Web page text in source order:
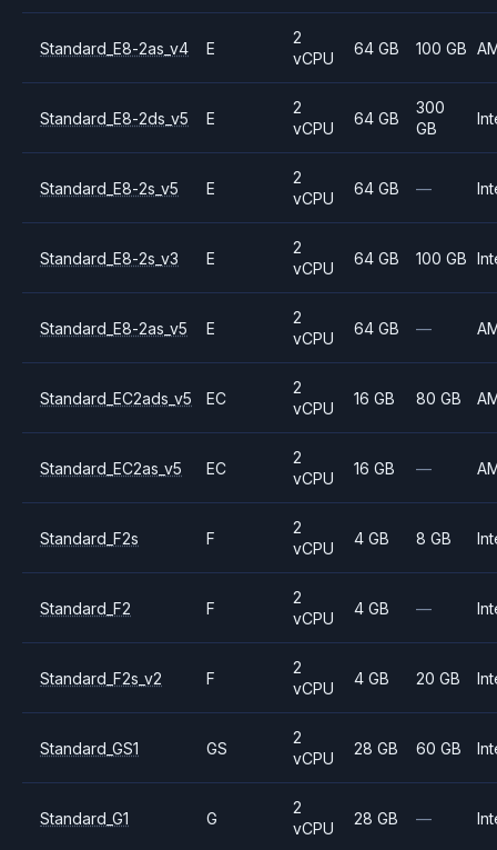
Standard_E8-2as_v4 E
2
vCPU
64 GB 100 GB
Standard_E8-2ds_v5 E
2
vCPU
64 GB
300
GB
Standard_E8-2s_v5 E
2
vCPU
64 GB —
Standard_E8-2s_v3 E
2
vCPU
64 GB 100 GB
Standard_E8-2as_v5 E
2
vCPU
64 GB —
Standard_EC2ads_v5 EC
2
vCPU
16 GB 80 GB
Standard_EC2as_v5 EC
2
vCPU
16 GB —
Standard_F2s F
2
vCPU
4 GB 8 GB
Standard_F2 F
2
vCPU
4 GB —
Standard_F2s_v2 F
2
vCPU
4 GB 20 GB
Standard_GS1 GS
2
vCPU
28 GB 60 GB
Standard_G1 G
2
vCPU
28 GB —